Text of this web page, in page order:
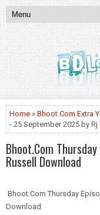
Home » Bhoot.Com Extra
- 25 September 2025 by
Bhoot.Com
Russell Download
Bhoot.Com Thursday
Download